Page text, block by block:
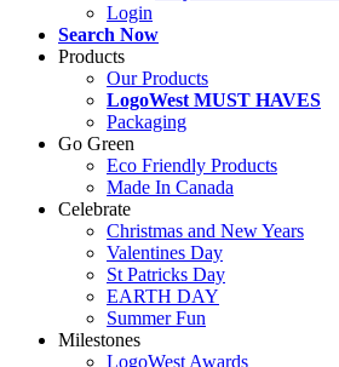
Login
Search Now
Products
Our Products
LogoWest MUST HAVES
Packaging
Go Green
Eco Friendly Products
Made In Canada
Celebrate
Christmas and New Years
Valentines Day
St Patricks Day
EARTH DAY
Summer Fun
Milestones
LogoWest Awards